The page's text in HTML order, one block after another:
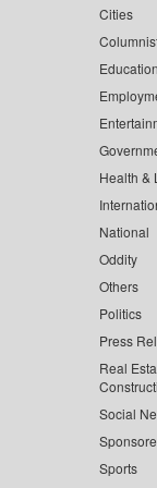
Cities
Health &
National
Oddity
Others
Politics
Press
Real
Social
Sports